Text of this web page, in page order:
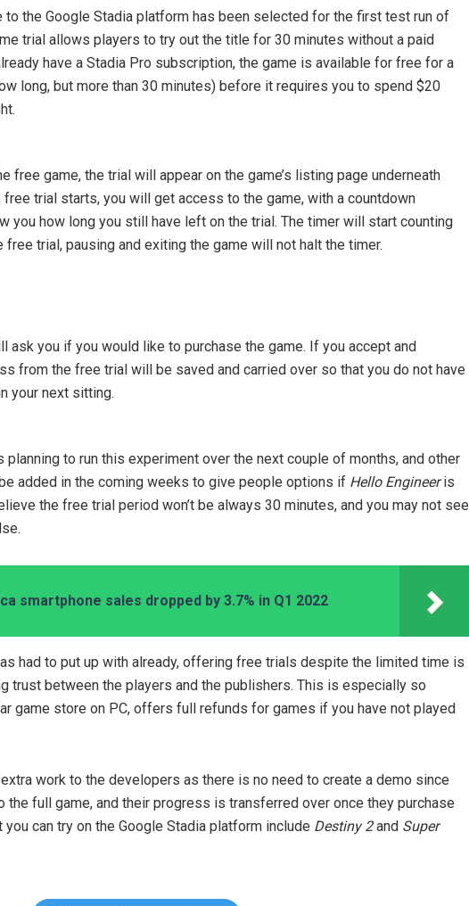
the Google Stadia platform has been selected for the first test run of
trial allows players to try out the title for 30 minutes without a paid
have a Stadia Pro subscription, the game is available for free for a
long, but more than 30 minutes) before it requires you to spend $20
free game, the trial will appear on the game’s listing page underneath
trial starts, you will get access to the game, with a countdown
you how long you still have left on the trial. The timer will start counting
trial, pausing and exiting the game will not halt the timer.
ask you if you would like to purchase the game. If you accept and
from the free trial will be saved and carried over so that you do not have
your next sitting.
planning to run this experiment over the next couple of months, and other
added in the coming weeks to give people options if Hello Engineeris
the free trial period won’t be always 30 minutes, and you may not see
smartphone sales dropped by 3.7% in Q1 2022
had to put up with already, offering free trials despite the limited time is
trust between the players and the publishers. This is especially so
game store on PC, offers full refunds for games if you have not played
work to the developers as there is no need to create a demo since
full game, and their progress is transferred over once they purchase
can try on the Google Stadia platform include Destiny 2and Super